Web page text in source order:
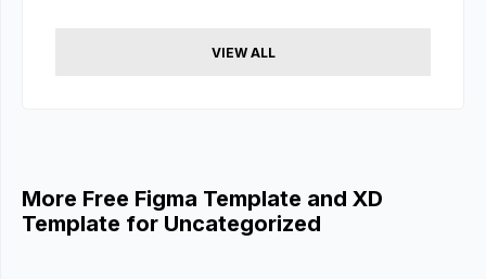
VIEW ALL
More Free Figma Template and XD
Template for Uncategorized